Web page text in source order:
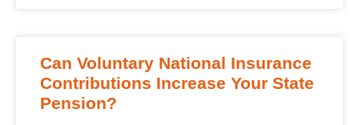
Can Voluntary National Insurance
Contributions Increase Your State
Pension?